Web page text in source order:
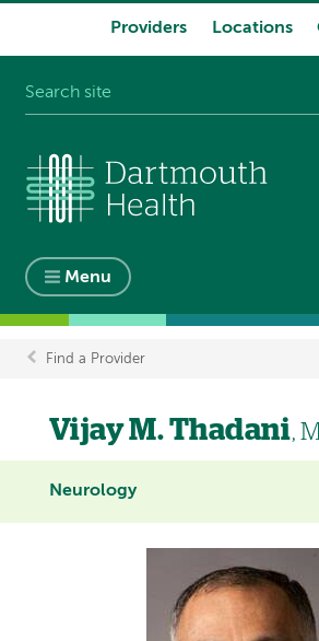
Providers Locations
Menu
Breadcrumb
Find a Provider
Vijay M. Thadani,
Neurology